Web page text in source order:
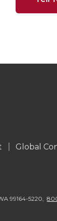
Global
99164-5220,